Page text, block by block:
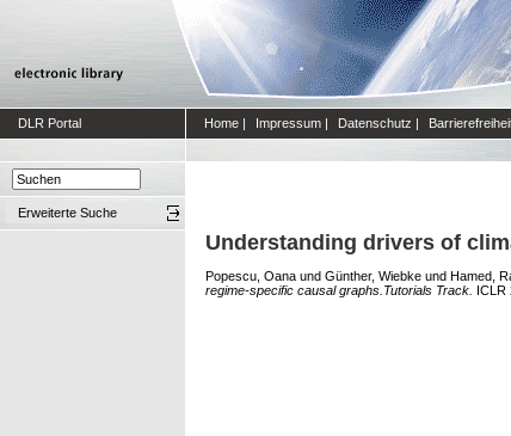
DLR Portal Home | Impressum | Datenschutz |
Erweiterte Suche
Understanding drivers of
Popescu, Oana und Günther, Wiebke und Hamed,
regime-specific causal graphs.Tutorials Track. ICLR